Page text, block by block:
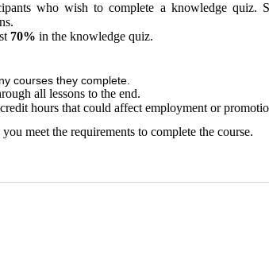
who wish to complete a knowledge quiz.
70% in the knowledge quiz.
courses they complete.
all lessons to the end.
hours that could affect employment or
you meet the requirements to complete the course.